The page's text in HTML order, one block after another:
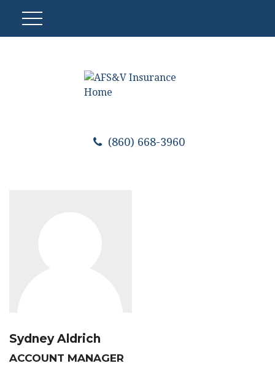
(860) 668-3960
Sydney Aldrich
ACCOUNT MANAGER